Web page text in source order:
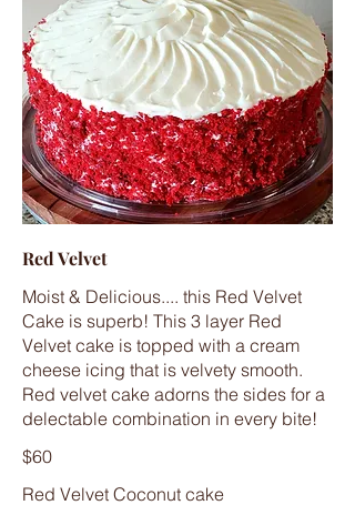
Red Velvet
Moist & Delicious.... this Red Velvet
Cake is superb! This 3 layer Red
Velvet cake is topped with a cream
cheese icing that is velvety smooth.
Red velvet cake adorns the sides for a
delectable combination in every bite!
$60
Red Velvet Coconut cake